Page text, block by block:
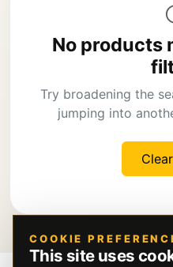
No products
Try broadening the
jumping into
COOKIE
This site uses